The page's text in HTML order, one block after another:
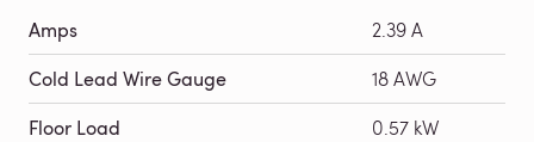
Amps 2.39 A
Cold Lead Wire Gauge 18 AWG
Floor Load 0.57 kW